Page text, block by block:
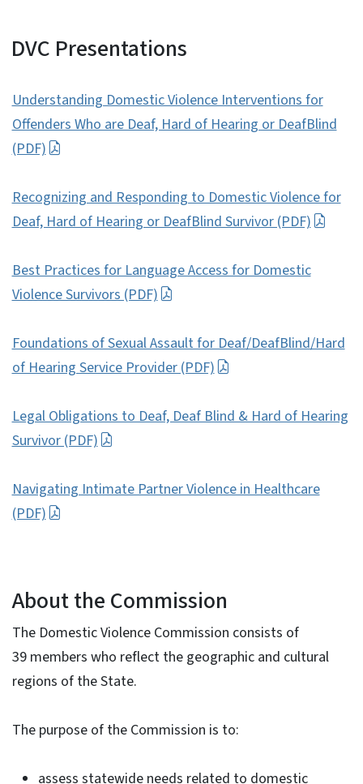
DVC Presentations
Understanding Domestic Violence Interventions for
Offenders Who are Deaf, Hard of Hearing or DeafBlind
(PDF)
Recognizing and Responding to Domestic Violence for
Deaf, Hard of Hearing or DeafBlind Survivor (PDF)
Best Practices for Language Access for Domestic
Violence Survivors (PDF)
Foundations of Sexual Assault for Deaf/DeafBlind/Hard
of Hearing Service Provider (PDF)
Legal Obligations to Deaf, Deaf Blind & Hard of Hearing
Survivor (PDF)
Navigating Intimate Partner Violence in Healthcare
(PDF)
About the Commission
The Domestic Violence Commission consists of
39 members who reflect the geographic and cultural
regions of the State.
The purpose of the Commission is to:
assess statewide needs related to domestic